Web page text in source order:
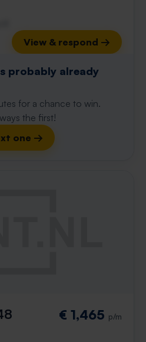
View & respond →
probably already
for a chance to win.
the first!
one →
€ 1,465 p/m